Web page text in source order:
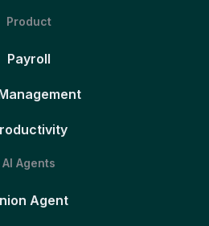
Product
Payroll
AI Agents
Agent